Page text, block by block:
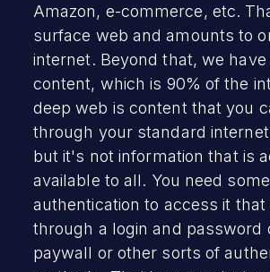
Amazon, e-commerce, etc.
surface web and amounts to
internet. Beyond that, we
content, which is 90% of the
deep web is content that you
through your standard
but it's not information that is
available to all. You need
authentication to access it
through a login and password
paywall or other sorts of